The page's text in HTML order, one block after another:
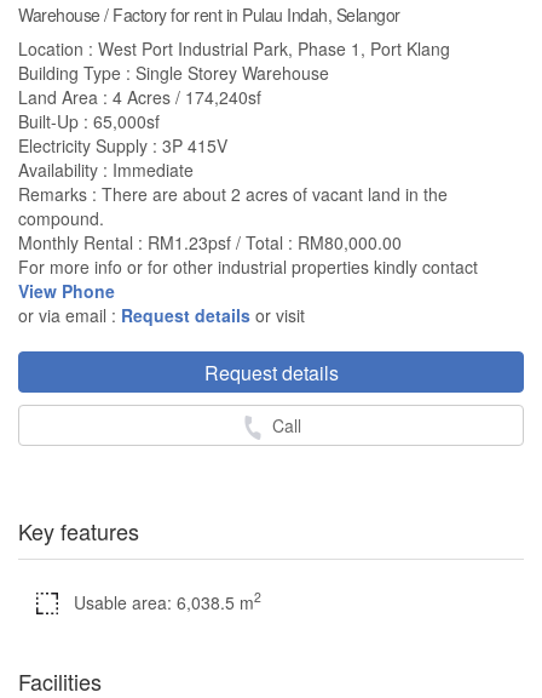
Warehouse / Factory for rent in Pulau Indah, Selangor
Location : West Port Industrial Park, Phase 1, Port Klang
Building Type : Single Storey Warehouse
Land Area : 4 Acres / 174,240sf
Built-Up : 65,000sf
Electricity Supply : 3P 415V
Availability : Immediate
Remarks : There are about 2 acres of vacant land in the
compound.
Monthly Rental : RM1.23psf / Total : RM80,000.00
For more info or for other industrial properties kindly contact
View Phone
or via email : Request details or visit
Request details
Call
Key features
Usable area: 6,038.5 m2
Facilities